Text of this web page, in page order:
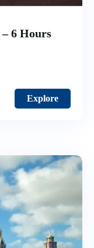
6 Hours
Explore